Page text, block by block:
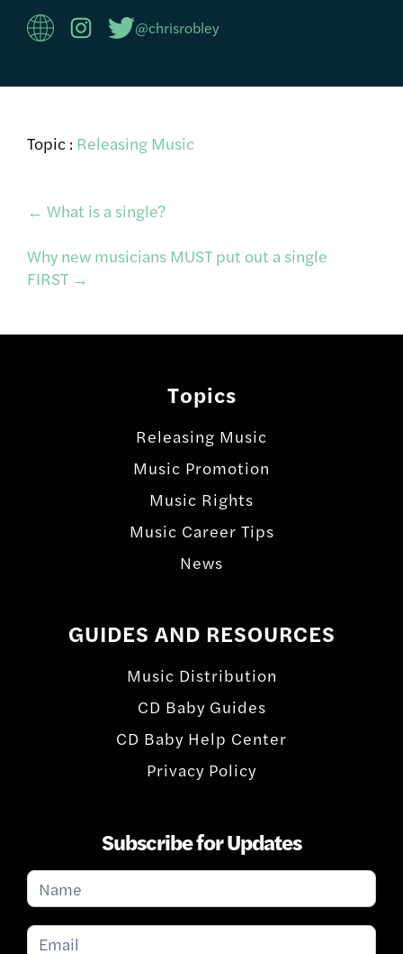
@chrisrobley
Topic : Releasing Music
Post
navigation
← What is a single?
Why new musicians MUST put out a single
FIRST →
Topics
Releasing Music
Music Promotion
Music Rights
Music Career Tips
News
GUIDES AND RESOURCES
Music Distribution
CD Baby Guides
CD Baby Help Center
Privacy Policy
Subscribe for Updates
Subscribe
for
Updates